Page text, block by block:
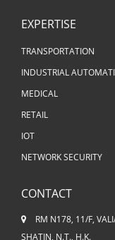
EXPERTISE
TRANSPORTATION
INDUSTRIAL
MEDICAL
RETAIL
IOT
NETWORK SECURITY
CONTACT
RM N178, 11/F,
SHATIN, N.T., H.K.